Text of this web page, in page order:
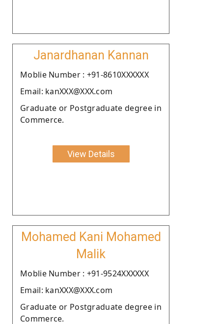
Janardhanan Kannan
Moblie Number : +91-8610XXXXXX
Email: kanXXX@XXX.com
Graduate or Postgraduate degree in
Commerce.
View Details
Mohamed Kani Mohamed
Malik
Moblie Number : +91-9524XXXXXX
Email: kanXXX@XXX.com
Graduate or Postgraduate degree in
Commerce.